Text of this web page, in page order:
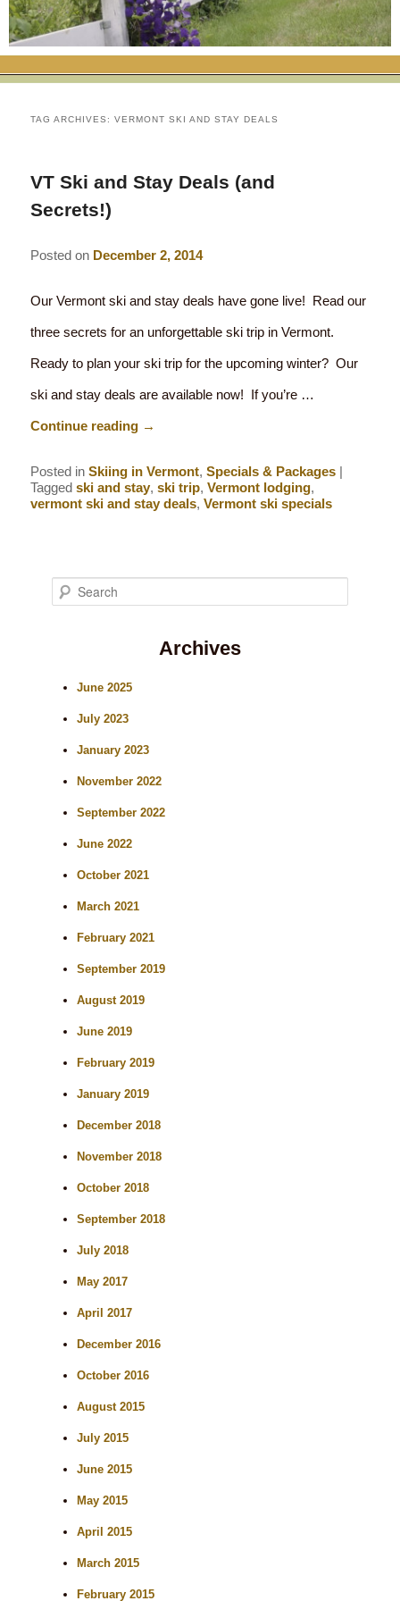
RATES
CHECK AVAILABILITY
FLETCHER FARM SCHOOL PACKAGE
ELOPEMENT
THE INN
ANIMALS AT THE INN
PHOTO GALLERY
BLOG
THE AREA
WINTER ACTIVITIES
EVENTS
RESTAURANTS
EATS & TREATS
BREAKFASTS
LOCAL SOURCING
RESTAURANTS
TAG ARCHIVES:VERMONT SKI AND STAY DEALS
VT Ski and Stay Deals (and
Secrets!)
Posted on December 2, 2014
Our Vermont ski and stay deals have gone live! Read our
three secrets for an unforgettable ski trip in Vermont.
Ready to plan your ski trip for the upcoming winter? Our
ski and stay deals are available now! If you’re …
Continue reading →
Posted in Skiing in Vermont,Specials & Packages |
Tagged ski and stay,ski trip,Vermont lodging,
vermont ski and stay deals,Vermont ski specials
Archives
June 2025
July 2023
January 2023
November 2022
September 2022
June 2022
October 2021
March 2021
February 2021
September 2019
August 2019
June 2019
February 2019
January 2019
December 2018
November 2018
October 2018
September 2018
July 2018
May 2017
April 2017
December 2016
October 2016
August 2015
July 2015
June 2015
May 2015
April 2015
March 2015
February 2015